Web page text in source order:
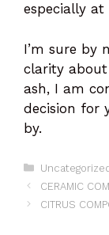
especially at
I’m sure by
clarity
ash, I am
decision for
by.
Categories
CERAMIC
CITRUS